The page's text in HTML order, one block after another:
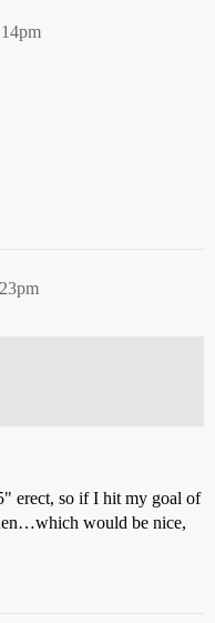
erect, so if I hit my goal of
would be nice,